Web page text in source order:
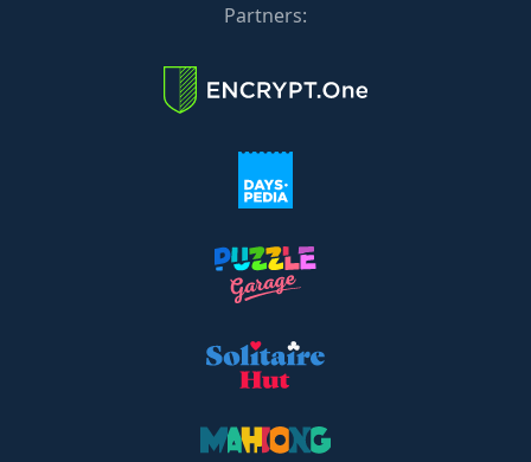
Partners: